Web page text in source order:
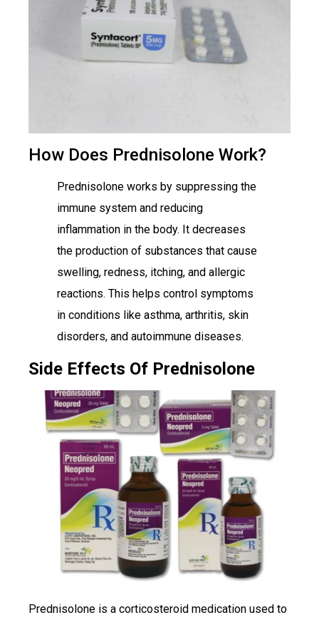
How Does Prednisolone Work?
Prednisolone works by suppressing the
immune system and reducing
inflammation in the body. It decreases
the production of substances that cause
swelling, redness, itching, and allergic
reactions. This helps control symptoms
in conditions like asthma, arthritis, skin
disorders, and autoimmune diseases.
Side Effects Of Prednisolone
Prednisolone is a corticosteroid medication used to